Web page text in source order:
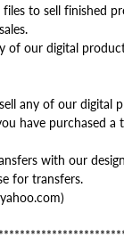
to sell finished
of our digital
any of our digital
have purchased a
with our
for transfers.